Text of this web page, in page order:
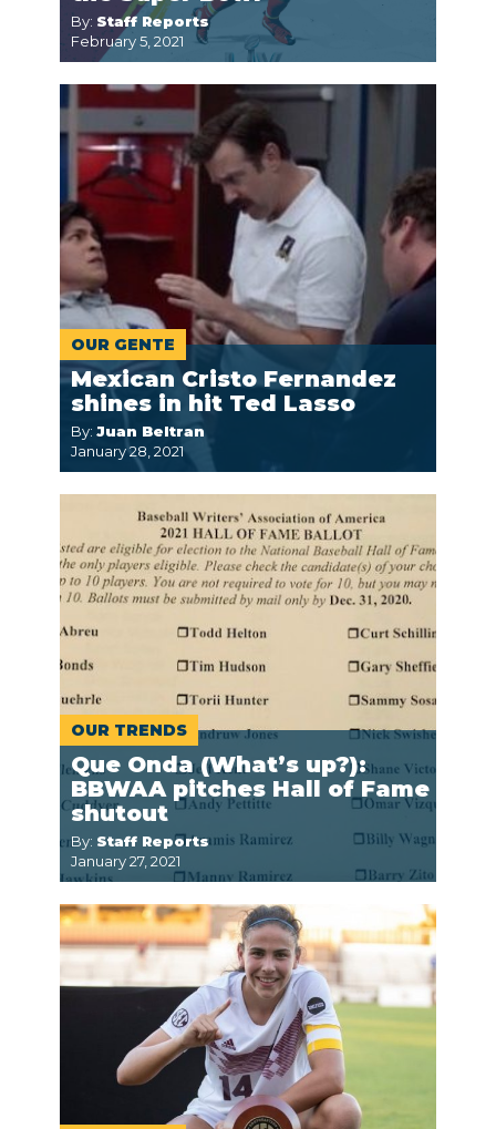
By: Staff Reports
February 5, 2021
OUR GENTE
Mexican Cristo Fernandez
shines in hit Ted Lasso
By: Juan Beltran
January 28, 2021
OUR TRENDS
Que Onda (What’s up?):
BBWAA pitches Hall of Fame
shutout
By: Staff Reports
January 27, 2021